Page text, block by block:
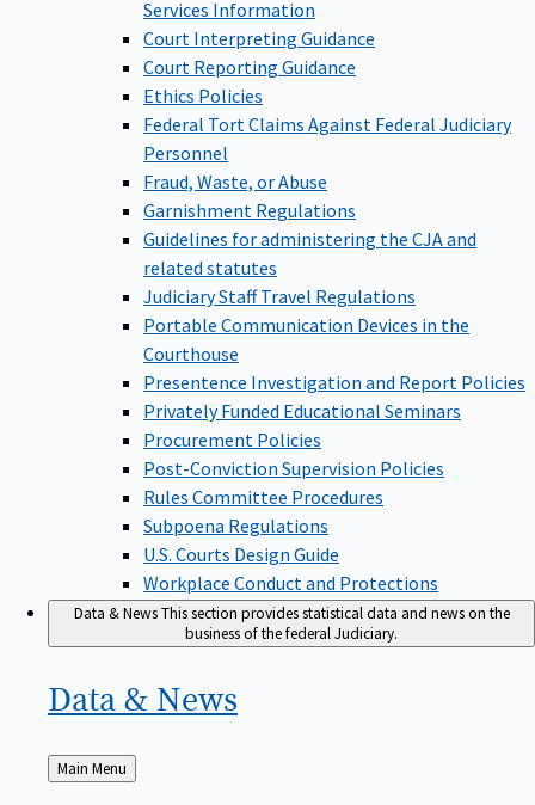
Services Information
Court Interpreting Guidance
Court Reporting Guidance
Ethics Policies
Federal Tort Claims Against Federal Judiciary
Personnel
Fraud, Waste, or Abuse
Garnishment Regulations
Guidelines for administering the CJA and
related statutes
Judiciary Staff Travel Regulations
Portable Communication Devices in the
Courthouse
Presentence Investigation and Report Policies
Privately Funded Educational Seminars
Procurement Policies
Post-Conviction Supervision Policies
Rules Committee Procedures
Subpoena Regulations
U.S. Courts Design Guide
Workplace Conduct and Protections
Data & NewsThis section provides statistical data and news on the
business of the federal Judiciary.
Data & News
Back
to
Main Menu